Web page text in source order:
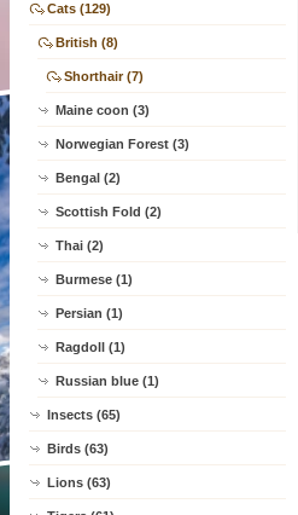
Cats (129)
British (8)
Shorthair (7)
Maine coon (3)
Norwegian Forest (3)
Bengal (2)
Scottish Fold (2)
Thai (2)
Burmese (1)
Persian (1)
Ragdoll (1)
Russian blue (1)
Insects (65)
Birds (63)
Lions (63)